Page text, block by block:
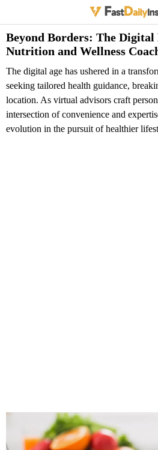
Beyond Borders: The
Nutrition and Wellness
The digital age has ushered in a
seeking tailored health guidance,
location. As virtual advisors craft
intersection of convenience and
evolution in the pursuit of healthier